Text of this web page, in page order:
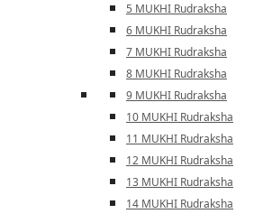
5 MUKHI Rudraksha
6 MUKHI Rudraksha
7 MUKHI Rudraksha
8 MUKHI Rudraksha
9 MUKHI Rudraksha
10 MUKHI Rudraksha
11 MUKHI Rudraksha
12 MUKHI Rudraksha
13 MUKHI Rudraksha
14 MUKHI Rudraksha